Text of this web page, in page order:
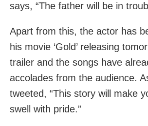
says, “The father will be in
Apart from this, the actor has
his movie ‘Gold’ releasing
trailer and the songs have
accolades from the audience.
tweeted, “This story will make
swell with pride.”